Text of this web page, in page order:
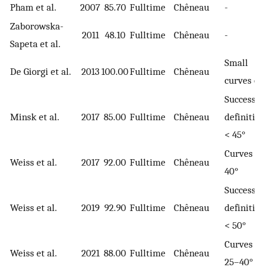
Pham et al.
2007 85.70 Fulltime Chêneau
-
Zaborowska-
Sapeta et al.
2011 48.10 Fulltime Chêneau -
De Giorgi et al. 2013100.00Fulltime Chêneau
Small
curves
Minsk et al. 2017 85.00 Fulltime Chêneau
Success
< 45°
Weiss et al. 2017 92.00 Fulltime Chêneau
Curves >
40°
Weiss et al. 2019 92.90 Fulltime Chêneau
Success
< 50°
Weiss et al. 2021 88.00 Fulltime Chêneau
Curves of
25–40°